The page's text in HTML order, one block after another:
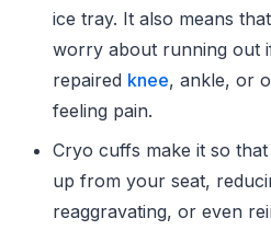
ice tray. It also means
worry about running out
repaired knee, ankle, or
feeling pain.
Cryo cuffs make it so
up from your seat,
reaggravating, or even